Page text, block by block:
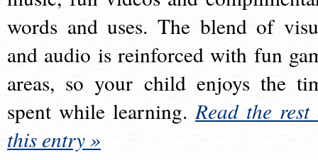
words and uses. The blend of
and audio is reinforced with fun
areas, so your child enjoys the
spent while learning.Read the rest
this entry »